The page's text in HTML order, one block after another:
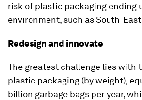
risk of plastic packaging ending
environment, such as South-
Redesign and innovate
The greatest challenge lies with
plastic packaging (by weight),
billion garbage bags per year,